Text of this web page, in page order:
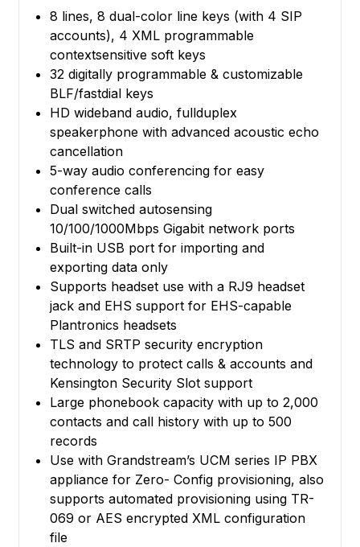
8 lines, 8 dual-color line keys (with 4 SIP
accounts), 4 XML programmable
contextsensitive soft keys
32 digitally programmable & customizable
BLF/fastdial keys
HD wideband audio, fullduplex
speakerphone with advanced acoustic echo
cancellation
5-way audio conferencing for easy
conference calls
Dual switched autosensing
10/100/1000Mbps Gigabit network ports
Built-in USB port for importing and
exporting data only
Supports headset use with a RJ9 headset
jack and EHS support for EHS-capable
Plantronics headsets
TLS and SRTP security encryption
technology to protect calls & accounts and
Kensington Security Slot support
Large phonebook capacity with up to 2,000
contacts and call history with up to 500
records
Use with Grandstream’s UCM series IP PBX
appliance for Zero- Config provisioning, also
supports automated provisioning using TR-
069 or AES encrypted XML configuration
file